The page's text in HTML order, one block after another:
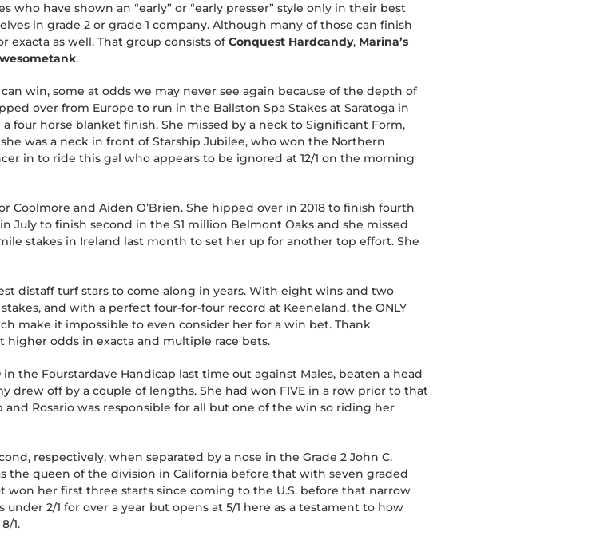
who have shown an “early” or “early presser” style only in their best
in grade 2 or grade 1 company. Although many of those can finish
exacta as well. That group consists ofConquest Hardcandy, Marina’s
.
win, some at odds we may never see again because of the depth of
over from Europe to run in the Ballston Spa Stakes at Saratoga in
four horse blanket finish. She missed by a neck to Significant Form,
was a neck in front of Starship Jubilee, who won the Northern
in to ride this gal who appears to be ignored at 12/1 on the morning
Coolmore and Aiden O’Brien. She hipped over in 2018 to finish fourth
July to finish second in the $1 million Belmont Oaks and she missed
stakes in Ireland last month to set her up for another top effort. She
distaff turf stars to come along in years. With eight wins and two
and with a perfect four-for-four record at Keeneland, the ONLY
make it impossible to even consider her for a win bet. Thank
higher odds in exacta and multiple race bets.
the Fourstardave Handicap last time out against Males, beaten a head
drew off by a couple of lengths. She had won FIVE in a row prior to that
Rosario was responsible for all but one of the win so riding her
respectively, when separated by a nose in the Grade 2 John C.
the queen of the division in California before that with seven graded
won her first three starts since coming to the U.S. before that narrow
under 2/1 for over a year but opens at 5/1 here as a testament to how
1.